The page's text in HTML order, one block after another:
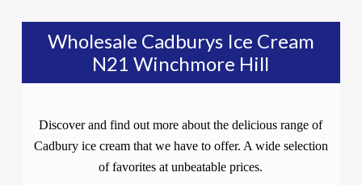
Wholesale Cadburys Ice Cream
N21 Winchmore Hill
Discover and find out more about the delicious range of
Cadbury ice cream that we have to offer. A wide selection
of favorites at unbeatable prices.